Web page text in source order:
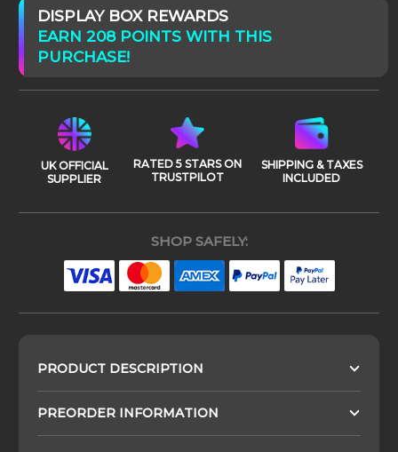
DISPLAY BOX REWARDS
EARN 208 POINTS WITH THIS
PURCHASE!
UK OFFICIAL
SUPPLIER
RATED 5 STARS ON
TRUSTPILOT
SHIPPING & TAXES
INCLUDED
SHOP SAFELY:
PRODUCT DESCRIPTION
PREORDER INFORMATION